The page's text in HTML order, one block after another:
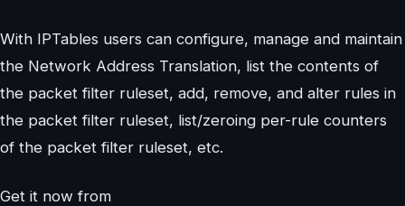
With IPTables users can configure, manage and maintain
the Network Address Translation, list the contents of
the packet filter ruleset, add, remove, and alter rules in
the packet filter ruleset, list/zeroing per-rule counters
of the packet filter ruleset, etc.
Get it now from